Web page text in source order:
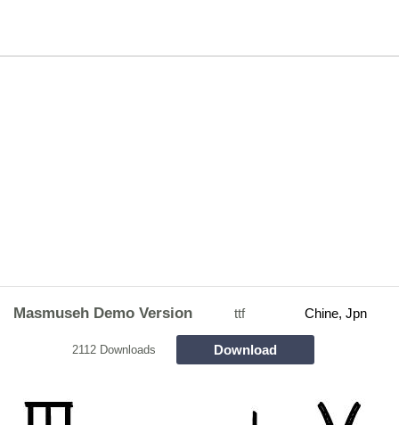
Masmuseh Demo Version ttf Chine, Jpn
2112 Downloads Download